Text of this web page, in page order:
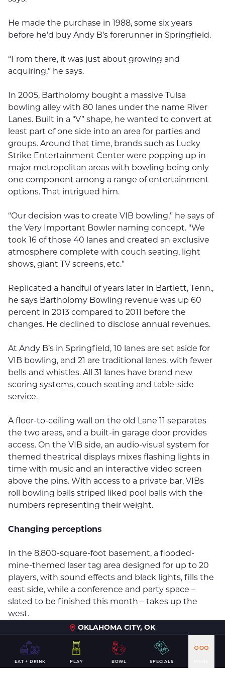
OKLAHOMA CITY, OK
EAT + DRINK PLAY BOWL SPECIALS
He made the purchase in 1988, some six years
before he’d buy Andy B’s forerunner in Springfield.
“From there, it was just about growing and
acquiring,” he says.
In 2005, Bartholomy bought a massive Tulsa
bowling alley with 80 lanes under the name River
Lanes. Built in a “V” shape, he wanted to convert at
least part of one side into an area for parties and
groups. Around that time, brands such as Lucky
Strike Entertainment Center were popping up in
major metropolitan areas with bowling being only
one component among a range of entertainment
options. That intrigued him.
“Our decision was to create VIB bowling,” he says of
the Very Important Bowler naming concept. “We
took 16 of those 40 lanes and created an exclusive
atmosphere complete with couch seating, light
shows, giant TV screens, etc.”
Replicated a handful of years later in Bartlett, Tenn.,
he says Bartholomy Bowling revenue was up 60
percent in 2013 compared to 2011 before the
changes. He declined to disclose annual revenues.
At Andy B’s in Springfield, 10 lanes are set aside for
VIB bowling, and 21 are traditional lanes, with fewer
bells and whistles. All 31 lanes have brand new
scoring systems, couch seating and table-side
service.
A floor-to-ceiling wall on the old Lane 11 separates
the two areas, and a built-in garage door provides
access. On the VIB side, an audio-visual system for
themed theatrical displays mixes flashing lights in
time with music and an interactive video screen
above the pins. With access to a private bar, VIBs
roll bowling balls striped liked pool balls with the
numbers representing their weight.
Changing perceptions
In the 8,800-square-foot basement, a flooded-
mine-themed laser tag area designed for up to 20
players, with sound effects and black lights, fills the
east side, while a conference and party space –
slated to be finished this month – takes up the
west.
DeWitt & Associates Project Manager Kelsey Kindall
has worked the past year with Bartholomy and
Andy B’s General Manager J.R. Huyck to bring the